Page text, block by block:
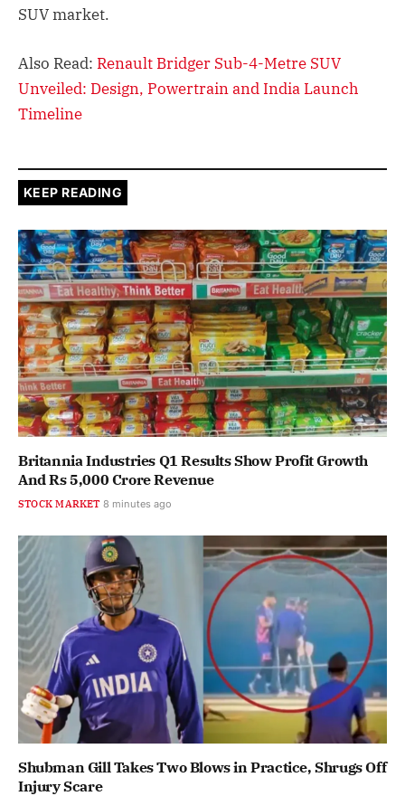
SUV market.
Also Read: Renault Bridger Sub-4-Metre SUV
Unveiled: Design, Powertrain and India Launch
Timeline
KEEP READING
Britannia Industries Q1 Results Show Profit Growth
And Rs 5,000 Crore Revenue
STOCK MARKET 8 minutes ago
Shubman Gill Takes Two Blows in Practice, Shrugs Off
Injury Scare